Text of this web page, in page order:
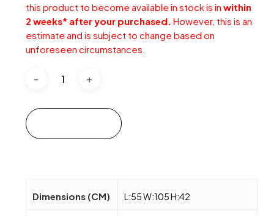
this product to become available in stock is in within
2 weeks* after your purchased. However, this is an
estimate and is subject to change based on
unforeseen circumstances.
Dimensions (CM) L:55 W:105 H:42